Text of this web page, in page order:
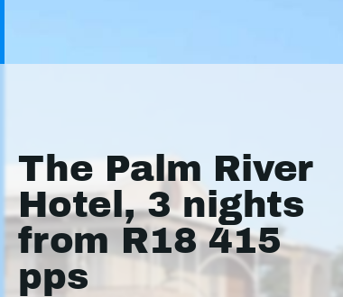
The Palm River
Hotel, 3 nights
from R18 415
pps